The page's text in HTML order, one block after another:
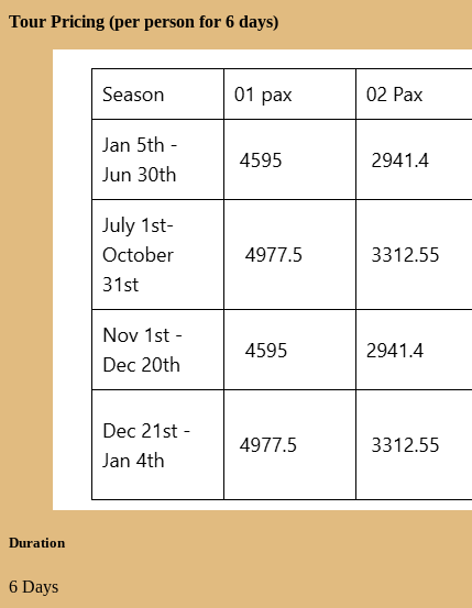
Tour Pricing (per person for 6 days)
Duration
6 Days